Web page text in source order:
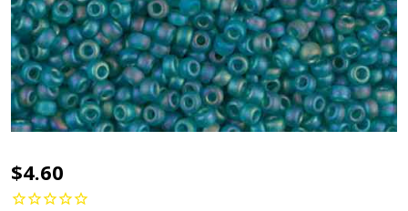
Miyuki
ROUND
$4.60